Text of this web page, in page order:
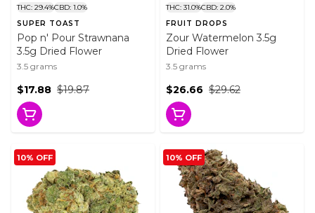
THC: 29.4%CBD: 1.0%
SUPER TOAST
Pop n' Pour Strawnana
3.5g Dried Flower
3.5 grams
$19.87
$17.88
THC: 31.0%CBD: 2.0%
FRUIT DROPS
Zour Watermelon 3.5g
Dried Flower
3.5 grams
$29.62
$26.66
10% OFF 10% OFF